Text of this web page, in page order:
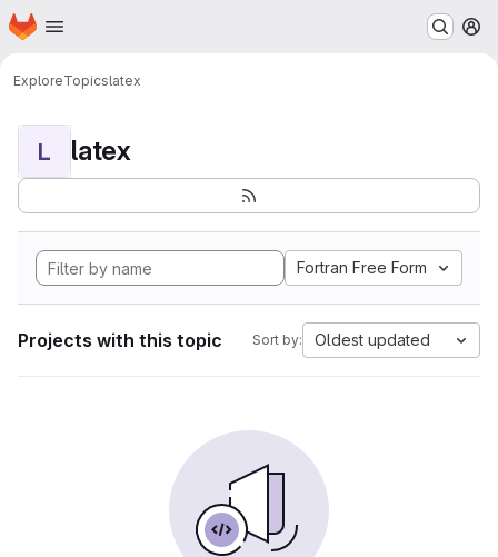
Skip to main content
Homepage
ExploreTopicslatex
L latex
Fortran Free Form
Projects with this topic Sort by: Oldest updated